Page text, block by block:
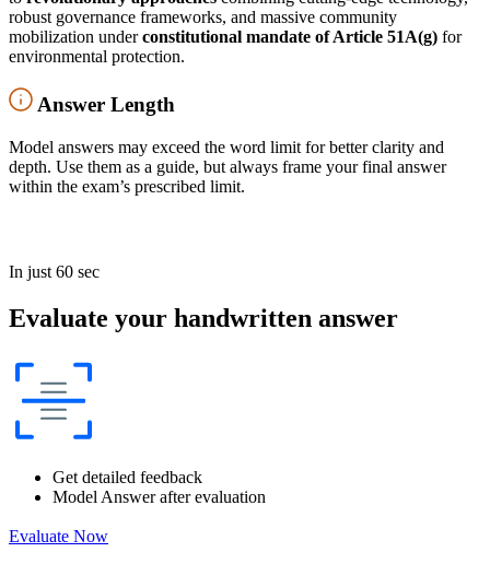
robust governance frameworks, and massive community
mobilization underconstitutional mandate of Article 51A(g) for
environmental protection.
Answer Length
Model answers may exceed the word limit for better clarity and
depth. Use them as a guide, but always frame your final answer
within the exam’s prescribed limit.
In just 60 sec
Evaluate your handwritten answer
Get detailed feedback
Model Answer after evaluation
Evaluate Now